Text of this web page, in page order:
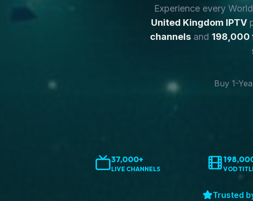
Experience every
United Kingdom IPTV
channelsand 198,000
Buy 1-
37,000+
LIVE CHANNELS VOD
Trusted